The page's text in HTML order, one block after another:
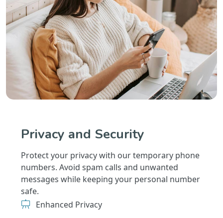
Privacy and Security
Protect your privacy with our temporary phone
numbers. Avoid spam calls and unwanted
messages while keeping your personal number
safe.
Enhanced Privacy